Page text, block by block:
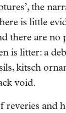
the
is little
there are
is litter: a
kitsch
void.
reveries